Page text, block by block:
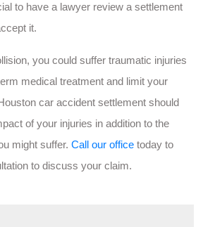
to have a lawyer review a settlement
it.
you could suffer traumatic injuries
medical treatment and limit your
car accident settlement should
of your injuries in addition to the
might suffer. Call our office today to
to discuss your claim.